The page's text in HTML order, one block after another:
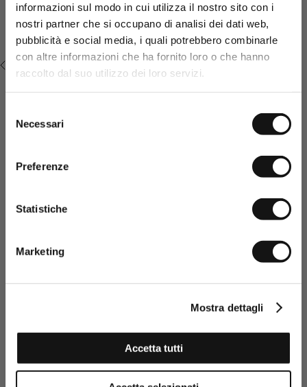
informazioni sul modo in cui utilizza il nostro sito con i
nostri partner che si occupano di analisi dei dati web,
pubblicità e social media, i quali potrebbero combinarle
con altre informazioni che ha fornito loro o che hanno
raccolto dal suo utilizzo dei loro servizi.
delNecessari
Preferenze
Statistiche
Marketing
Mostra dettagli
Accetta tutti
Sign up for thenewsletter and
get your welcome gift now: a
15% sales discount*!
Promo code* valid only in the absence of other
SIGN UP NOW